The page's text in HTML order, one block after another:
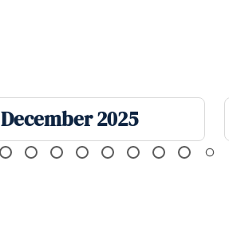
December 2025